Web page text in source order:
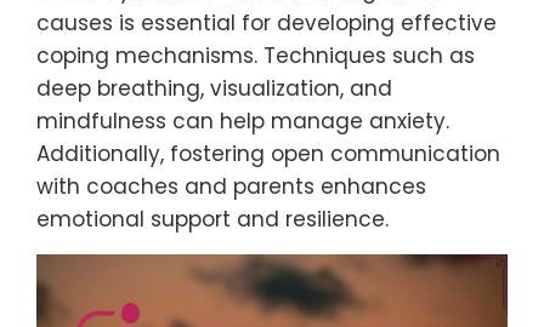
causes is essential for developing effective
coping mechanisms. Techniques such as
deep breathing, visualization, and
mindfulness can help manage anxiety.
Additionally, fostering open communication
with coaches and parents enhances
emotional support and resilience.